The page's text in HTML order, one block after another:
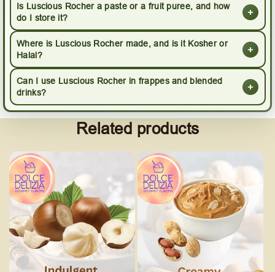
Is Luscious Rocher a paste or a fruit puree, and how
do I store it?
+
Where is Luscious Rocher made, and is it Kosher or
Halal?
+
Can I use Luscious Rocher in frappes and blended
drinks?
+
Related products